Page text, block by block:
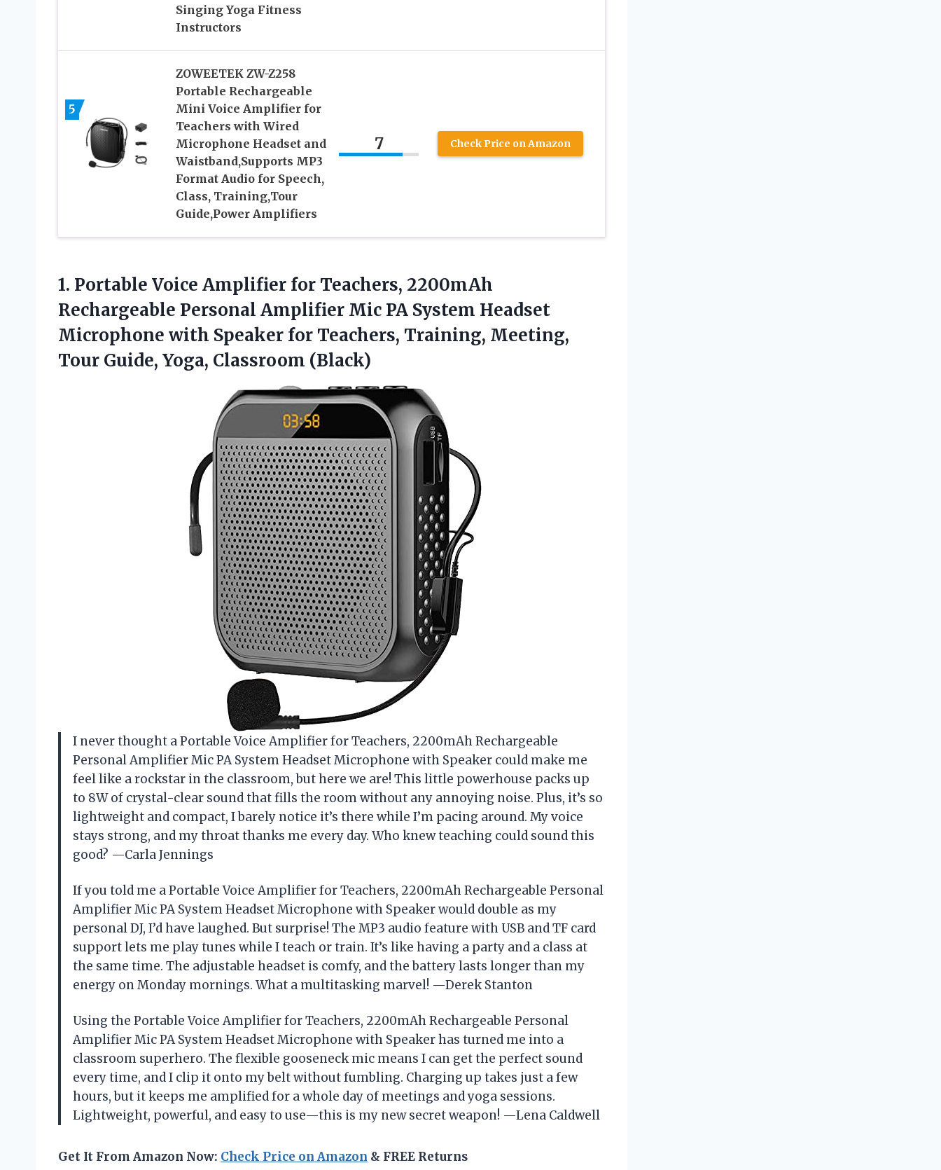
Singing Yoga Fitness
Instructors
5
ZOWEETEK ZW-Z258
Portable Rechargeable
Mini Voice Amplifier for
Teachers with Wired
Microphone Headset and
Waistband,Supports MP3
Format Audio for Speech,
Class, Training,Tour
Guide,Power Amplifiers
7 Check Price on Amazon
1. Portable Voice Amplifier for Teachers, 2200mAh
Rechargeable Personal Amplifier Mic PA System Headset
Microphone with Speaker for Teachers, Training, Meeting,
Tour Guide, Yoga, Classroom (Black)
I never thought a Portable Voice Amplifier for Teachers, 2200mAh Rechargeable
Personal Amplifier Mic PA System Headset Microphone with Speaker could make me
feel like a rockstar in the classroom, but here we are! This little powerhouse packs up
to 8W of crystal-clear sound that fills the room without any annoying noise. Plus, it’s so
lightweight and compact, I barely notice it’s there while I’m pacing around. My voice
stays strong, and my throat thanks me every day. Who knew teaching could sound this
good? —Carla Jennings
If you told me a Portable Voice Amplifier for Teachers, 2200mAh Rechargeable Personal
Amplifier Mic PA System Headset Microphone with Speaker would double as my
personal DJ, I’d have laughed. But surprise! The MP3 audio feature with USB and TF card
support lets me play tunes while I teach or train. It’s like having a party and a class at
the same time. The adjustable headset is comfy, and the battery lasts longer than my
energy on Monday mornings. What a multitasking marvel! —Derek Stanton
Using the Portable Voice Amplifier for Teachers, 2200mAh Rechargeable Personal
Amplifier Mic PA System Headset Microphone with Speaker has turned me into a
classroom superhero. The flexible gooseneck mic means I can get the perfect sound
every time, and I clip it onto my belt without fumbling. Charging up takes just a few
hours, but it keeps me amplified for a whole day of meetings and yoga sessions.
Lightweight, powerful, and easy to use—this is my new secret weapon! —Lena Caldwell
Get It From Amazon Now: Check Price on Amazon & FREE Returns